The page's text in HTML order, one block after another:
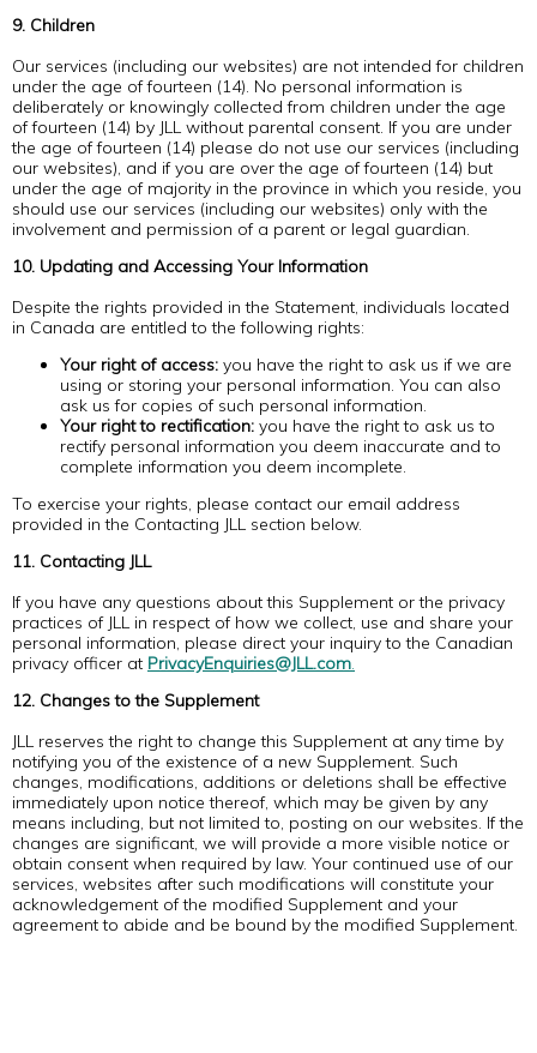
9. Children
Our services (including our websites) are not intended for children
under the age of fourteen (14). No personal information is
deliberately or knowingly collected from children under the age
of fourteen (14) by JLL without parental consent. If you are under
the age of fourteen (14) please do not use our services (including
our websites), and if you are over the age of fourteen (14) but
under the age of majority in the province in which you reside, you
should use our services (including our websites) only with the
involvement and permission of a parent or legal guardian.
10. Updating and Accessing Your Information
Despite the rights provided in the Statement, individuals located
in Canada are entitled to the following rights:
Your right of access: you have the right to ask us if we are
using or storing your personal information. You can also
ask us for copies of such personal information.
Your right to rectification: you have the right to ask us to
rectify personal information you deem inaccurate and to
complete information you deem incomplete.
To exercise your rights, please contact our email address
provided in the Contacting JLL section below.
11. Contacting JLL
If you have any questions about this Supplement or the privacy
practices of JLL in respect of how we collect, use and share your
personal information, please direct your inquiry to the Canadian
privacy officer at PrivacyEnquiries@JLL.com.
12. Changes to the Supplement
JLL reserves the right to change this Supplement at any time by
notifying you of the existence of a new Supplement. Such
changes, modifications, additions or deletions shall be effective
immediately upon notice thereof, which may be given by any
means including, but not limited to, posting on our websites. If the
changes are significant, we will provide a more visible notice or
obtain consent when required by law. Your continued use of our
services, websites after such modifications will constitute your
acknowledgement of the modified Supplement and your
agreement to abide and be bound by the modified Supplement.